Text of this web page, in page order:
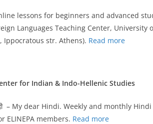
lessons for beginners and advanced
Languages Teaching Center, University
Ippocratous str. Athens). Read more
for Indian & Indo-Hellenic Studies
– My dear Hindi. Weekly and monthly Hindi
ELINEPA members. Read more